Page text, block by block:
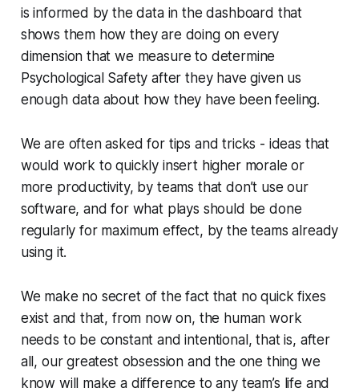
is informed by the data in the dashboard that
shows them how they are doing on every
dimension that we measure to determine
Psychological Safety after they have given us
enough data about how they have been feeling.
We are often asked for tips and tricks - ideas that
would work to quickly insert higher morale or
more productivity, by teams that don’t use our
software, and for what plays should be done
regularly for maximum effect, by the teams already
using it.
We make no secret of the fact that no quick fixes
exist and that, from now on, the human work
needs to be constant and intentional, that is, after
all, our greatest obsession and the one thing we
know will make a difference to any team’s life and